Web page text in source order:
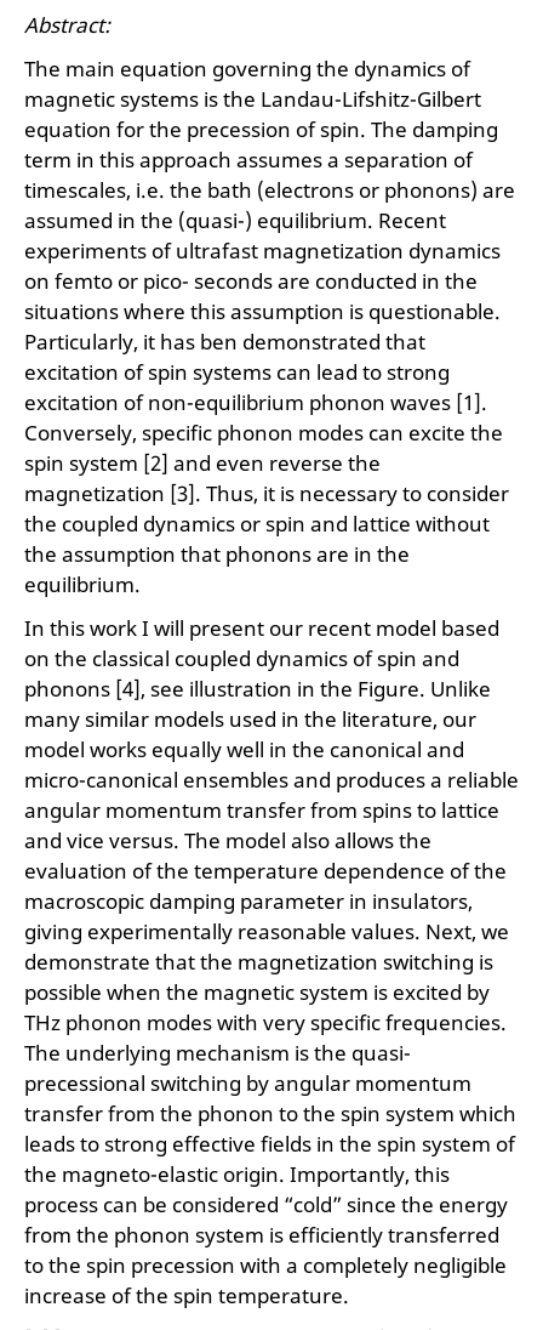
Abstract:
The main equation governing the dynamics of
magnetic systems is the Landau-Lifshitz-Gilbert
equation for the precession of spin. The damping
term in this approach assumes a separation of
timescales, i.e. the bath (electrons or phonons) are
assumed in the (quasi-) equilibrium. Recent
experiments of ultrafast magnetization dynamics
on femto or pico- seconds are conducted in the
situations where this assumption is questionable.
Particularly, it has ben demonstrated that
excitation of spin systems can lead to strong
excitation of non-equilibrium phonon waves [1].
Conversely, specific phonon modes can excite the
spin system [2] and even reverse the
magnetization [3]. Thus, it is necessary to consider
the coupled dynamics or spin and lattice without
the assumption that phonons are in the
equilibrium.
In this work I will present our recent model based
on the classical coupled dynamics of spin and
phonons [4], see illustration in the Figure. Unlike
many similar models used in the literature, our
model works equally well in the canonical and
micro-canonical ensembles and produces a reliable
angular momentum transfer from spins to lattice
and vice versus. The model also allows the
evaluation of the temperature dependence of the
macroscopic damping parameter in insulators,
giving experimentally reasonable values. Next, we
demonstrate that the magnetization switching is
possible when the magnetic system is excited by
THz phonon modes with very specific frequencies.
The underlying mechanism is the quasi-
precessional switching by angular momentum
transfer from the phonon to the spin system which
leads to strong effective fields in the spin system of
the magneto-elastic origin. Importantly, this
process can be considered “cold” since the energy
from the phonon system is efficiently transferred
to the spin precession with a completely negligible
increase of the spin temperature.